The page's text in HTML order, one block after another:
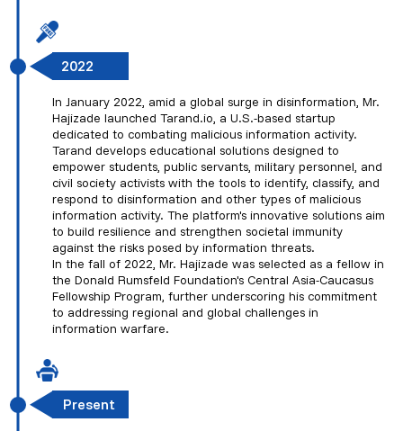
In January 2022, amid a global surge in disinformation, Mr.
Hajizade launched Tarand.io, a U.S.-based startup
dedicated to combating malicious information activity.
Tarand develops educational solutions designed to
empower students, public servants, military personnel, and
civil society activists with the tools to identify, classify, and
respond to disinformation and other types of malicious
information activity. The platform's innovative solutions aim
to build resilience and strengthen societal immunity
against the risks posed by information threats.
In the fall of 2022, Mr. Hajizade was selected as a fellow in
the Donald Rumsfeld Foundation's Central Asia-Caucasus
Fellowship Program, further underscoring his commitment
to addressing regional and global challenges in
information warfare.
2022
Present